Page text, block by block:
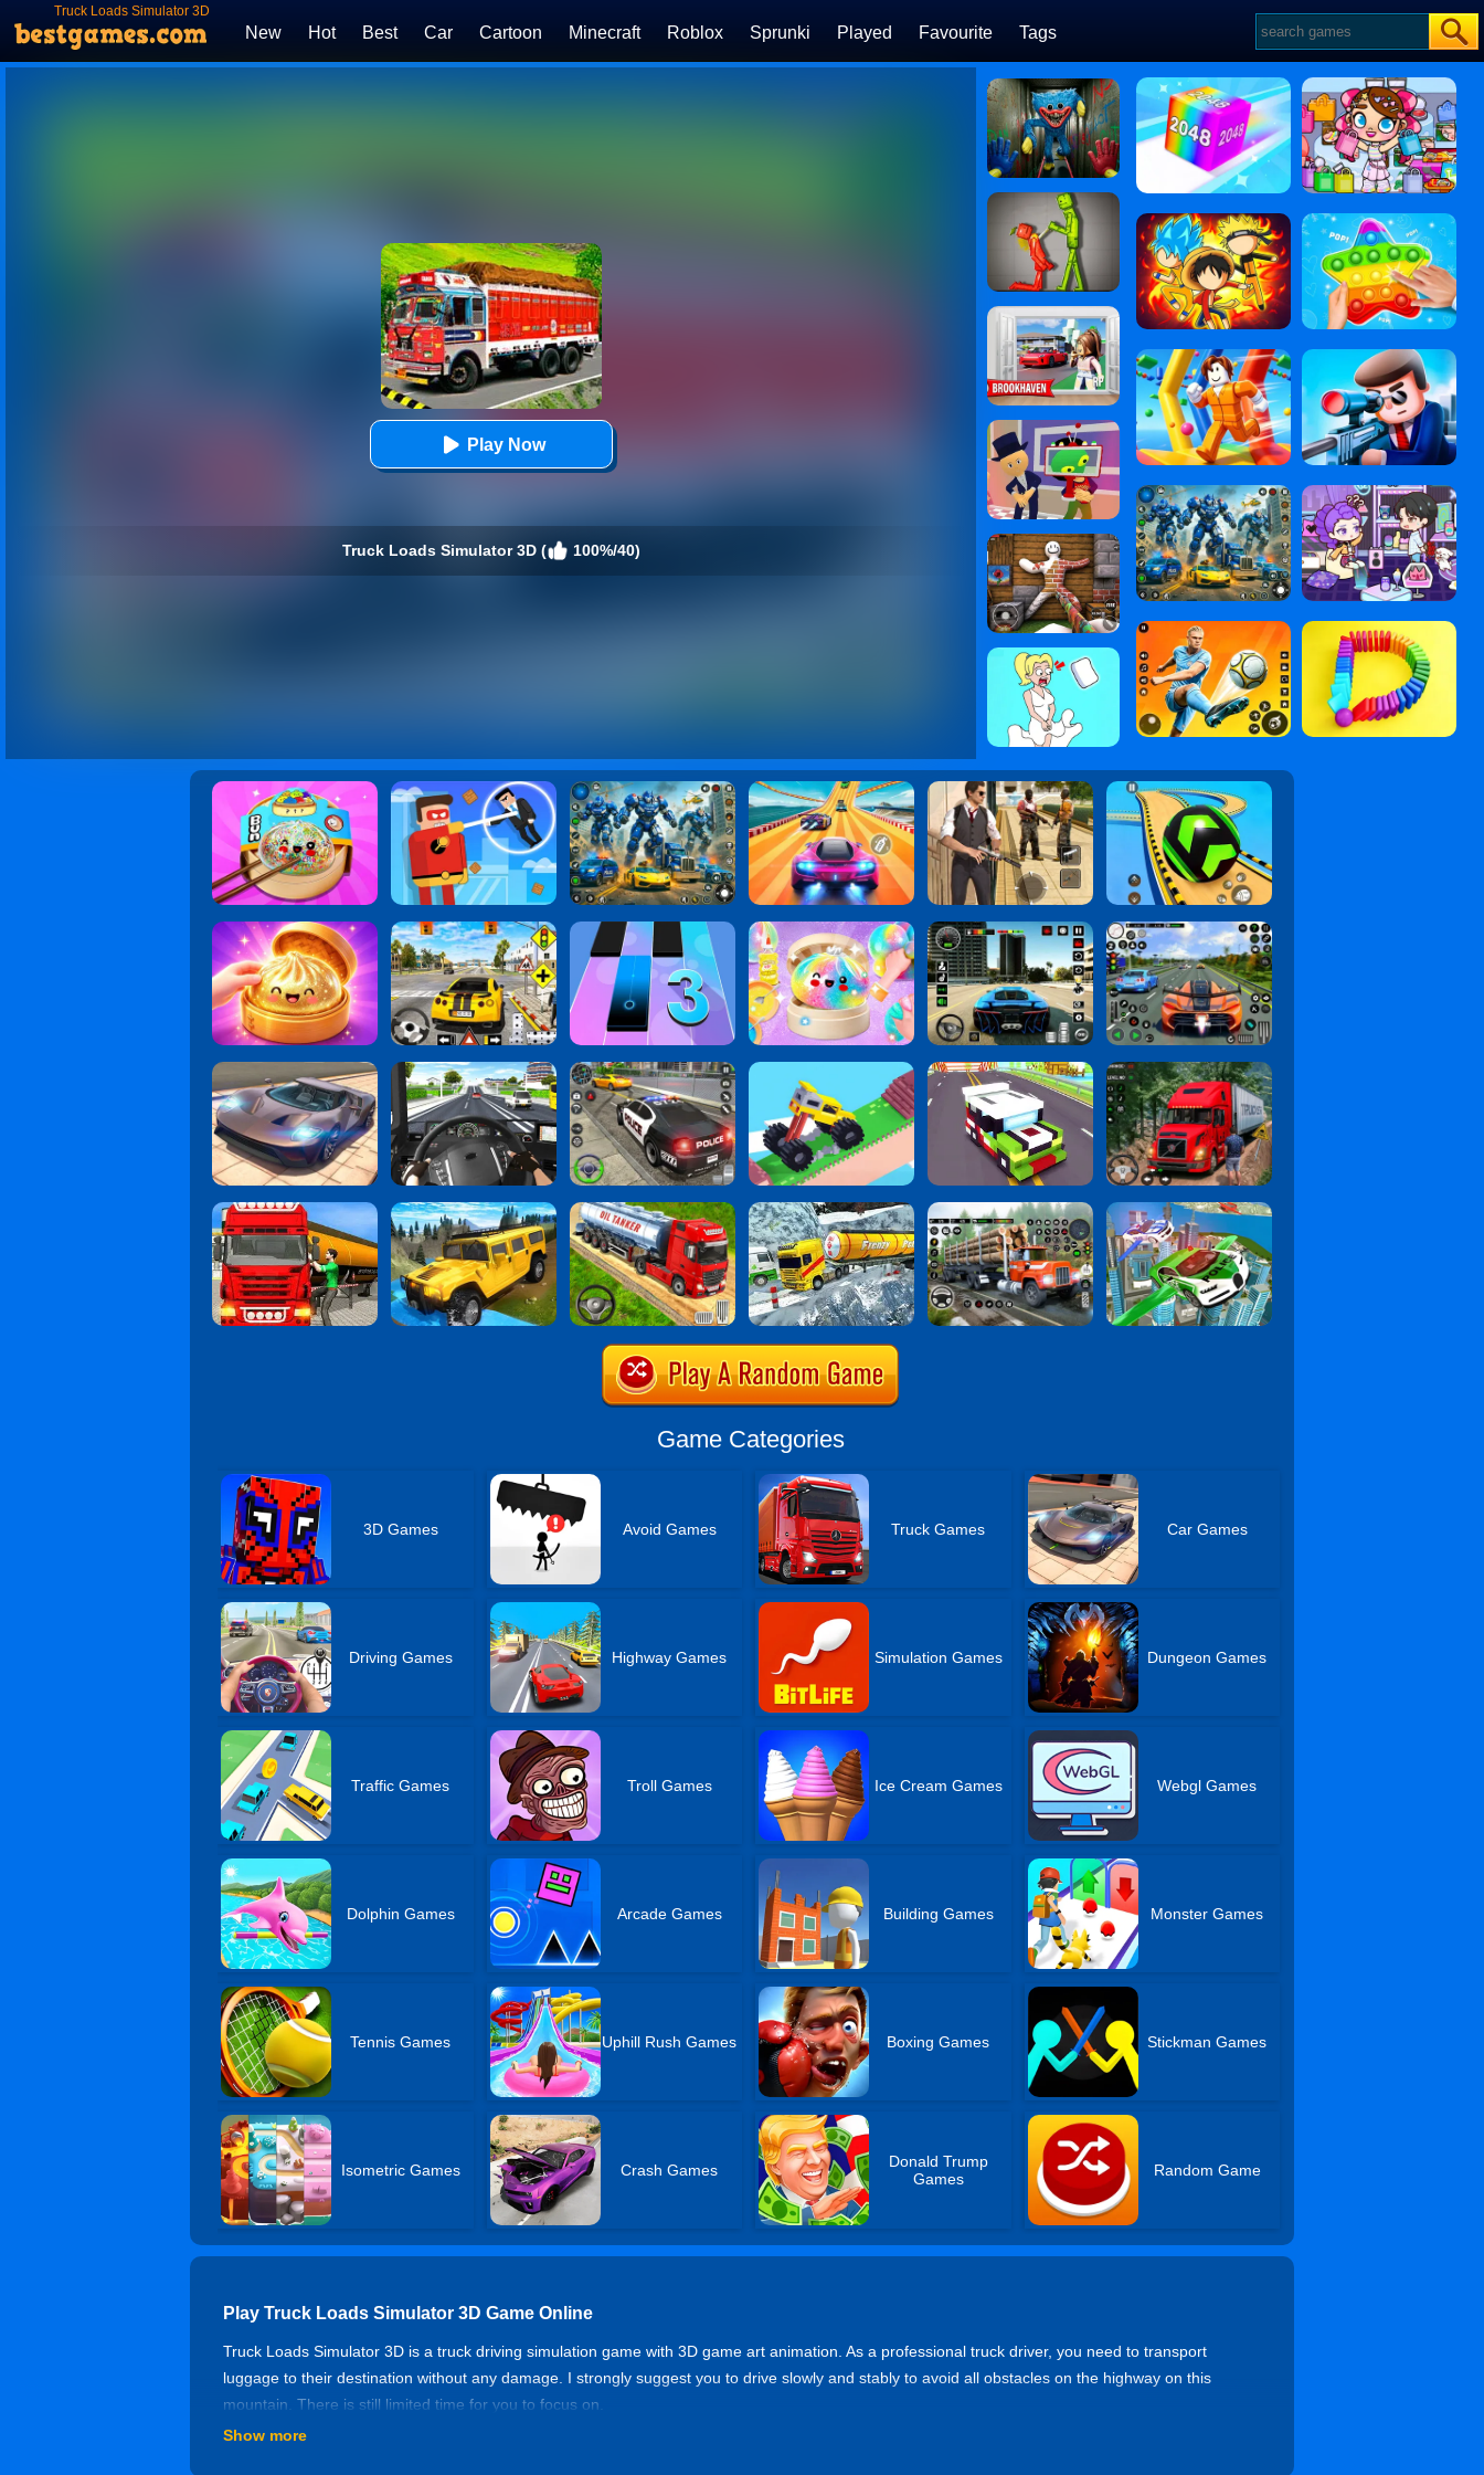
Truck Loads Simulator 3D
New Hot Best Car Cartoon Minecraft Roblox Sprunki Played Favourite Tags
Play Now
Truck Loads Simulator 3D ( 100%/40)
Game Categories
3D Games Avoid Games Truck Games Car Games
Driving Games Highway Games Simulation Games Dungeon Games
Traffic Games Troll Games Ice Cream Games Webgl Games
Dolphin Games Arcade Games Building Games Monster Games
Tennis Games Uphill Rush Games Boxing Games Stickman Games
Isometric Games Crash Games
Donald Trump
Games
Random Game
Play Truck Loads Simulator 3D Game Online
Truck Loads Simulator 3D is a truck driving simulation game with 3D game art animation. As a professional truck driver, you need to transport
luggage to their destination without any damage. I strongly suggest you to drive slowly and stably to avoid all obstacles on the highway on this
mountain. There is still limited time for you to focus on.
Controls of Truck Loads Simulator 3D
Show more